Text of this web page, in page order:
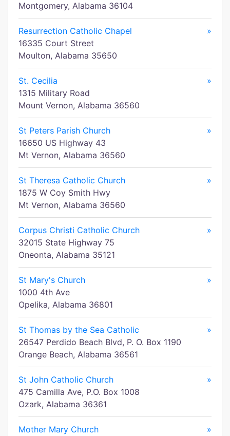
Montgomery, Alabama 36104
Resurrection Catholic Chapel
»
16335 Court Street
Moulton, Alabama 35650
St. Cecilia
»
1315 Military Road
Mount Vernon, Alabama 36560
St Peters Parish Church
»
16650 US Highway 43
Mt Vernon, Alabama 36560
St Theresa Catholic Church
»
1875 W Coy Smith Hwy
Mt Vernon, Alabama 36560
Corpus Christi Catholic Church
»
32015 State Highway 75
Oneonta, Alabama 35121
St Mary's Church
»
1000 4th Ave
Opelika, Alabama 36801
St Thomas by the Sea Catholic
»
26547 Perdido Beach Blvd, P. O. Box 1190
Orange Beach, Alabama 36561
St John Catholic Church
»
475 Camilla Ave, P.O. Box 1008
Ozark, Alabama 36361
Mother Mary Church
»